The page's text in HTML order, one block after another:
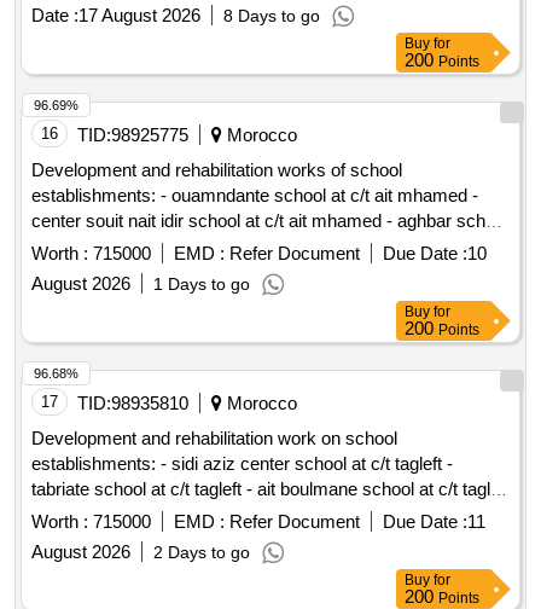
Maharabiya - Hituli main road Ghaziyeh - Darb El Sim
(Sidon) Al-Jarn Roads and the Public School in Abra (Sidon)
Dar Al-Inaya Road (Majdelyoun) - Bqosta (Sidon) Kfarflous -
Wadi El-Laymoun - Hitouli - Al-Muharbiyya Kefraya (Sidon)
The public road, the cemeteries and the well in Hituli Roads
inside Baysour, Ginsnaya and Majidel Al-Rummaneh Road -
Jabal Safi in Jezzine Church Road and the Roman Catholic
Archdiocese Center in Kfarfalos Roads inside Barti (Sidon) A
road through the sheep in Jezzine
Date :17 August 2026 8 Days to go
Buy for
200 Points
16 TID:98925775
Morocco
Development and rehabilitation works of school
establishments: - ouamndante school at c/t ait mhamed -
center souit nait idir school at c/t ait mhamed - aghbar school
at c/t ait mhamed - tinkast school at c/t ait mhamed - souit
nait hmad school at c/t ait mhamed reporting to the provincial
directorate of azilal in a single lot.
Worth : 715000 EMD : Refer Document Due Date :10
August 2026
1 Days to go
96.69%
Buy for
200 Points
17 TID:98935810
Morocco
Development and rehabilitation work on school
establishments: - sidi aziz center school at c/t tagleft -
tabriate school at c/t tagleft - ait boulmane school at c/t tagleft
- aftiss school at c/t tagleft reporting to the provincial
directorate of azilal in a single lot.
Worth : 715000 EMD : Refer Document Due Date :11
August 2026
2 Days to go
96.68%
Buy for
200 Points